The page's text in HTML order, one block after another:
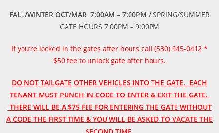
FALL/WINTER OCT/MAR 7:00AM – 7:00PM / SPRING/SUMMER
GATE HOURS 7:00PM – 9:00PM
If you’re locked in the gates after hours call (530) 945-0412 *
$50 fee to unlock gate after hours.
DO NOT TAILGATE OTHER VEHICLES INTO THE GATE. EACH
TENANT MUST PUNCH IN CODE TO ENTER & EXIT THE GATE.
THERE WILL BE A $75 FEE FOR ENTERING THE GATE WITHOUT
A CODE THE FIRST TIME & YOU WILL BE ASKED TO VACATE THE